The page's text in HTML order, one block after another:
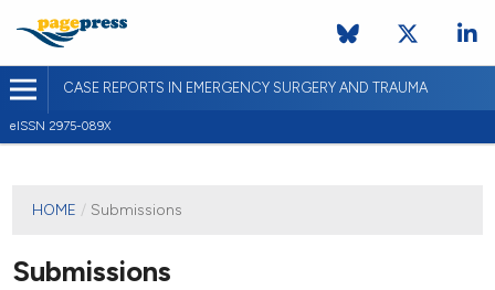
CASE REPORTS IN EMERGENCY SURGERY AND TRAUMA
eISSN 2975-089X
HOME / Submissions
Submissions